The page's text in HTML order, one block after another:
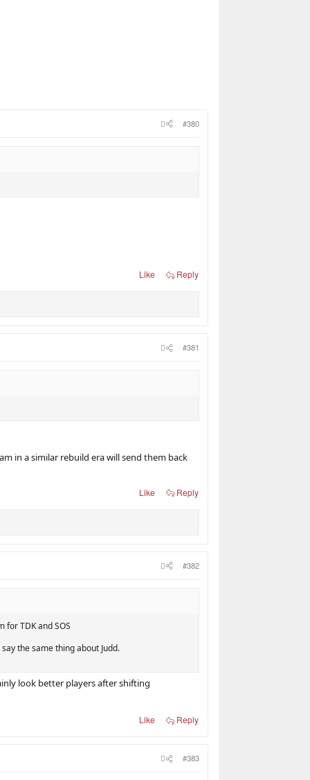
#380
Like Reply
#381
in a similar rebuild era will send them back
Like Reply
#382
TDK and SOS
the same thing about Judd.
look better players after shifting
Like Reply
#383